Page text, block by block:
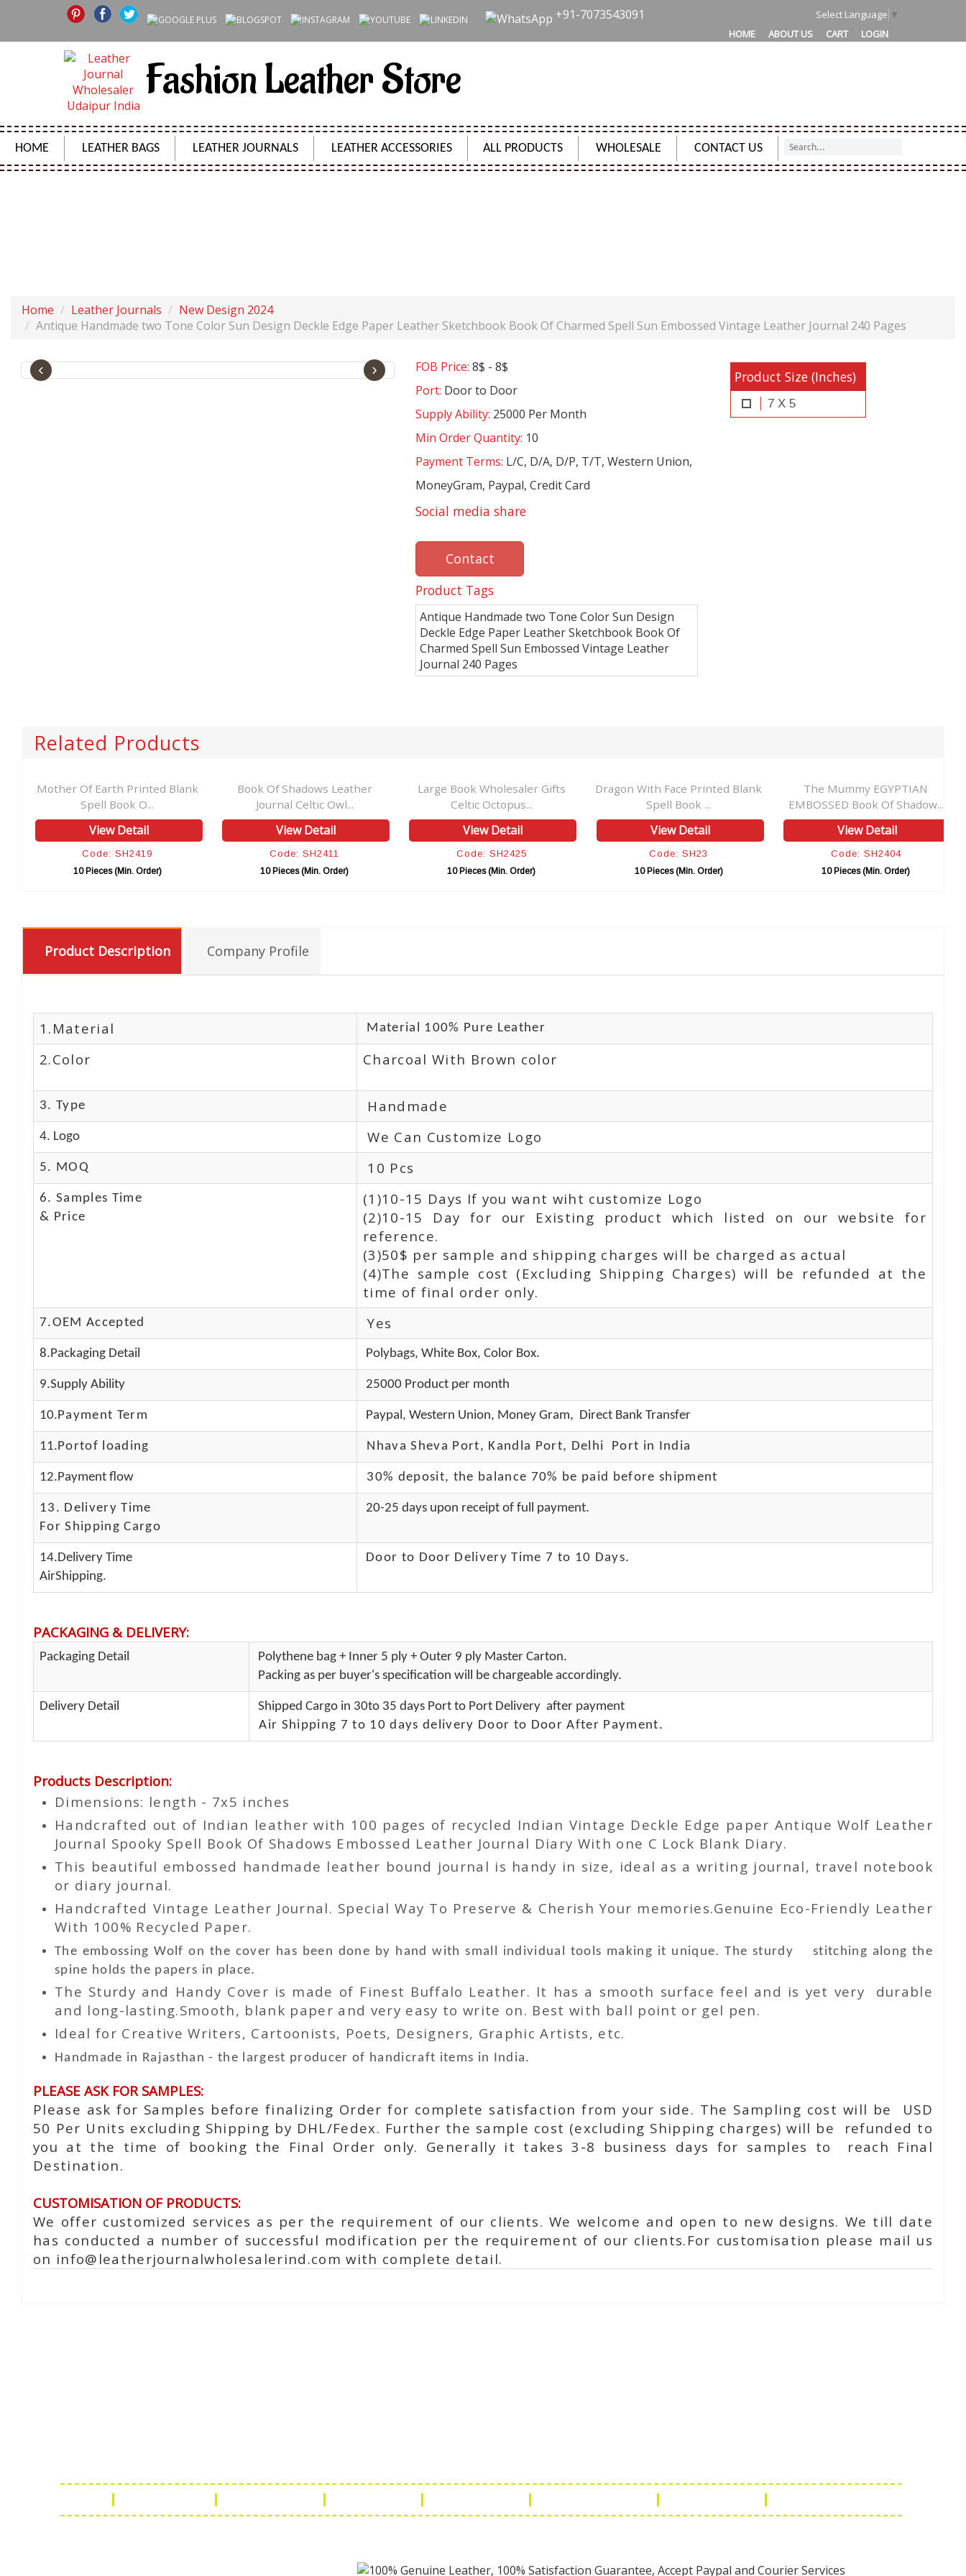
+91-7073543091 Select Language ▼
HOME
ABOUT US CART LOGIN
Fashion Leather Store
HOME LEATHER BAGS LEATHER JOURNALS LEATHER ACCESSORIES ALL PRODUCTS WHOLESALE CONTACT US
Home Leather Journals
New Design 2024
Antique Handmade two Tone Color Sun Design Deckle Edge Paper Leather Sketchbook Book Of Charmed Spell Sun Embossed Vintage Leather Journal 240 Pages
‹ › FOB Price: 8$ - 8$
Port: Door to Door
Supply Ability: 25000 Per Month
Min Order Quantity: 10
Payment Terms: L/C, D/A, D/P, T/T, Western Union,
MoneyGram, Paypal, Credit Card
Social media share
Contact
Product Tags
Antique Handmade two Tone Color Sun Design
Deckle Edge Paper Leather Sketchbook Book Of
Charmed Spell Sun Embossed Vintage Leather
Journal 240 Pages
Product Size (Inches)
7 X 5
Related Products
Mother Of Earth Printed Blank
Spell Book O...
View Detail
Code: SH2419
10 Pieces (Min. Order)
Book Of Shadows Leather
Journal Celtic Owl...
View Detail
Code: SH2411
10 Pieces (Min. Order)
Large Book Wholesaler Gifts
Celtic Octopus...
View Detail
Code: SH2425
10 Pieces (Min. Order)
Dragon With Face Printed Blank
Spell Book ...
View Detail
Code: SH23
10 Pieces (Min. Order)
The Mummy EGYPTIAN
EMBOSSED Book Of Shadow...
View Detail
Code: SH2404
10 Pieces (Min. Order)
Product Description Company Profile
1.Material Material 100% Pure Leather
2.Color Charcoal With Brown color
3. Type Handmade
4. Logo We Can Customize Logo
5. MOQ 10 Pcs
6. Samples Time
& Price
(1)10-15 Days If you want wiht customize Logo
(2)10-15 Day for our Existing product which listed on our website for
reference.
(3)50$ per sample and shipping charges will be charged as actual
(4)The sample cost (Excluding Shipping Charges) will be refunded at the
time of final order only.
7.OEM Accepted Yes
8.Packaging Detail Polybags, White Box, Color Box.
9.Supply Ability 25000 Product per month
10.Payment Term Paypal, Western Union, Money Gram, Direct Bank Transfer
11.Portof loading Nhava Sheva Port, Kandla Port, Delhi Port in India
12.Payment flow 30% deposit, the balance 70% be paid before shipment
13. Delivery Time
For Shipping Cargo
20-25 days upon receipt of full payment.
14.Delivery Time
AirShipping.
Door to Door Delivery Time 7 to 10 Days.
PACKAGING & DELIVERY:
Packaging Detail
Polythene bag + Inner 5 ply + Outer 9 ply Master Carton.
Packing as per buyer's specification will be chargeable accordingly.
Delivery Detail
Shipped Cargo in 30to 35 days Port to Port Delivery after payment
Air Shipping 7 to 10 days delivery Door to Door After Payment.
Products Description:
Dimensions: length - 7x5 inches
Handcrafted out of Indian leather with 100 pages of recycled Indian Vintage Deckle Edge paper Antique Wolf Leather
Journal Spooky Spell Book Of Shadows Embossed Leather Journal Diary With one C Lock Blank Diary.
This beautiful embossed handmade leather bound journal is handy in size, ideal as a writing journal, travel notebook
or diary journal.
Handcrafted Vintage Leather Journal. Special Way To Preserve & Cherish Your memories.Genuine Eco-Friendly Leather
With 100% Recycled Paper.
The embossing Wolf on the cover has been done by hand with small individual tools making it unique. The sturdy stitching along the
spine holds the papers in place.
The Sturdy and Handy Cover is made of Finest Buffalo Leather. It has a smooth surface feel and is yet very durable
and long-lasting.Smooth, blank paper and very easy to write on. Best with ball point or gel pen.
Ideal for Creative Writers, Cartoonists, Poets, Designers, Graphic Artists, etc.
Handmade in Rajasthan - the largest producer of handicraft items in India.
PLEASE ASK FOR SAMPLES:
Please ask for Samples before finalizing Order for complete satisfaction from your side. The Sampling cost will be USD
50 Per Units excluding Shipping by DHL/Fedex. Further the sample cost (excluding Shipping charges) will be refunded to
you at the time of booking the Final Order only. Generally it takes 3-8 business days for samples to reach Final
Destination.
CUSTOMISATION OF PRODUCTS:
We offer customized services as per the requirement of our clients. We welcome and open to new designs. We till date
has conducted a number of successful modification per the requirement of our clients.For customisation please mail us
on info@leatherjournalwholesalerind.com with complete detail.